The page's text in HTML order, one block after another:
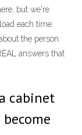
but we're
each time.
the person
answers that
cabinet